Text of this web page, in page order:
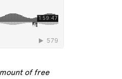
of free